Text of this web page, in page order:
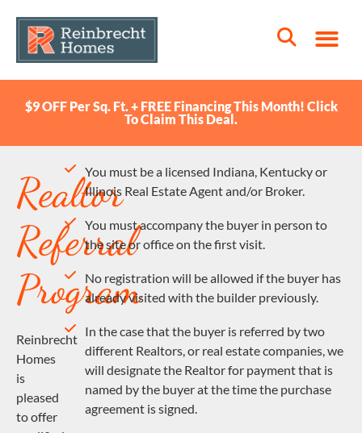
$9 OFF Per Sq. Ft. + FREE Financing This Month! Click
To Claim This Deal.
Realtor
Referral
Program
Reinbrecht
Homes
is
pleased
to offer
You must be a licensed Indiana, Kentucky or
Illinois Real Estate Agent and/or Broker.
You must accompany the buyer in person to
the site or office on the first visit.
No registration will be allowed if the buyer has
already visited with the builder previously.
In the case that the buyer is referred by two
different Realtors, or real estate companies, we
will designate the Realtor for payment that is
named by the buyer at the time the purchase
agreement is signed.